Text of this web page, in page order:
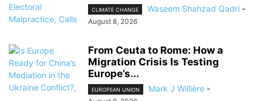
CLIMATE CHANGE Waseem Shahzad Qadri -
August 8, 2026
From Ceuta to Rome: How a
Migration Crisis Is Testing
Europe’s...
EUROPEAN UNION Mark J Willière -